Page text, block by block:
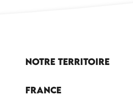
Notre territoire
France